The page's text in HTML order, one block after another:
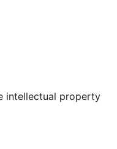
account
intellectual property